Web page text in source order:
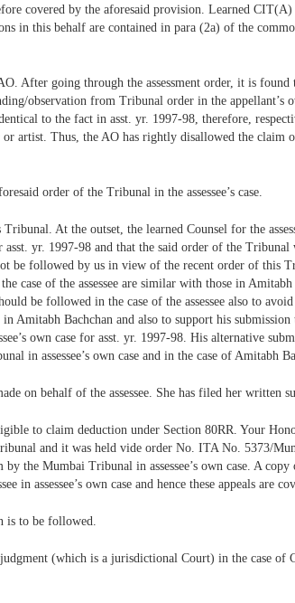
covered by the aforesaid provision. Learned CIT(A)
in this behalf are contained in para (2a) of the
After going through the assessment order, it is
observation from Tribunal order in the appellant’s
to the fact in asst. yr. 1997-98, therefore,
artist. Thus, the AO has rightly disallowed the
order of the Tribunal in the assessee’s case.
At the outset, the learned Counsel for the
yr. 1997-98 and that the said order of the Tribunal
be followed by us in view of the recent order of this
case of the assessee are similar with those in
be followed in the case of the assessee also to
Bachchan and also to support his
own case for asst. yr. 1997-98. His alternative
in assessee’s own case and in the case of Amitabh
on behalf of the assessee. She has filed her written
to claim deduction under Section 80RR. Your
and it was held vide order No. ITA No. 5373/
the Mumbai Tribunal in assessee’s own case. A
in assessee’s own case and hence these appeals are
is to be followed.
(which is a jurisdictional Court) in the case of